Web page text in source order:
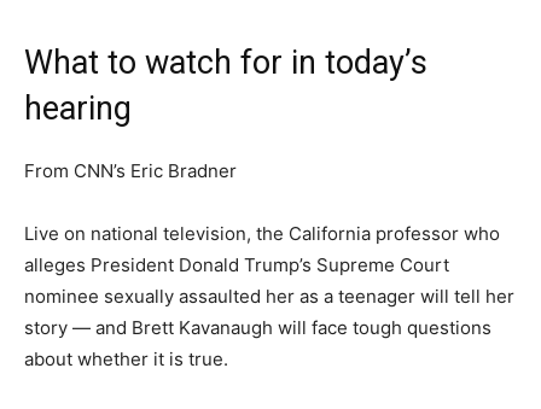
What to watch for in today’s
hearing
From CNN’s Eric Bradner
Live on national television, the California professor who
alleges President Donald Trump’s Supreme Court
nominee sexually assaulted her as a teenager will tell her
story — and Brett Kavanaugh will face tough questions
about whether it is true.